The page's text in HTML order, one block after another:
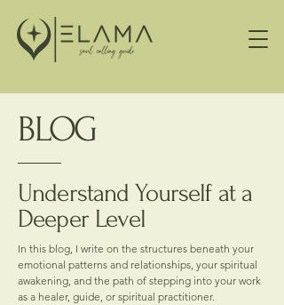
BLOG
Understand Yourself at a
Deeper Level
In this blog, I write on the structures beneath your
emotional patterns and relationships, your spiritual
awakening, and the path of stepping into your work
as a healer, guide, or spiritual practitioner.